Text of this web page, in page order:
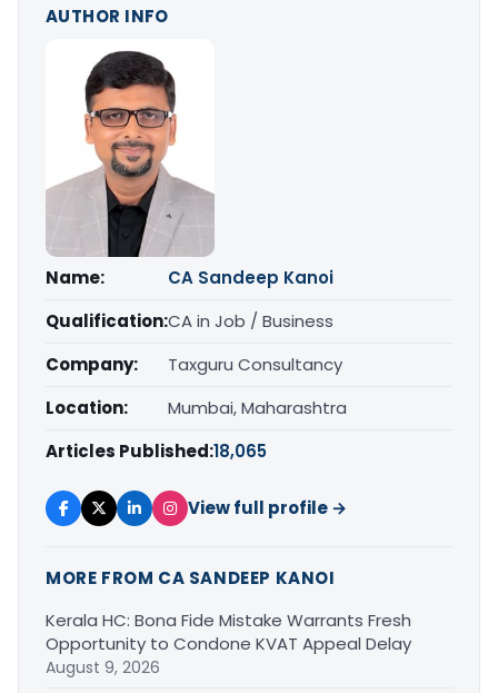
AUTHOR INFO
Name:
CA Sandeep Kanoi
Qualification:CA in Job / Business
Company:
Taxguru Consultancy
Location:
Mumbai, Maharashtra
Articles Published:18,065
View full profile →
MORE FROM CA SANDEEP KANOI
Kerala HC: Bona Fide Mistake Warrants Fresh
Opportunity to Condone KVAT Appeal Delay
August 9, 2026